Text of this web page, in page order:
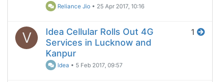
Reliance Jio • 25 Apr 2017, 10:16
V
Idea Cellular Rolls Out 4G
Services in Lucknow and
Kanpur
Idea • 5 Feb 2017, 09:57
1